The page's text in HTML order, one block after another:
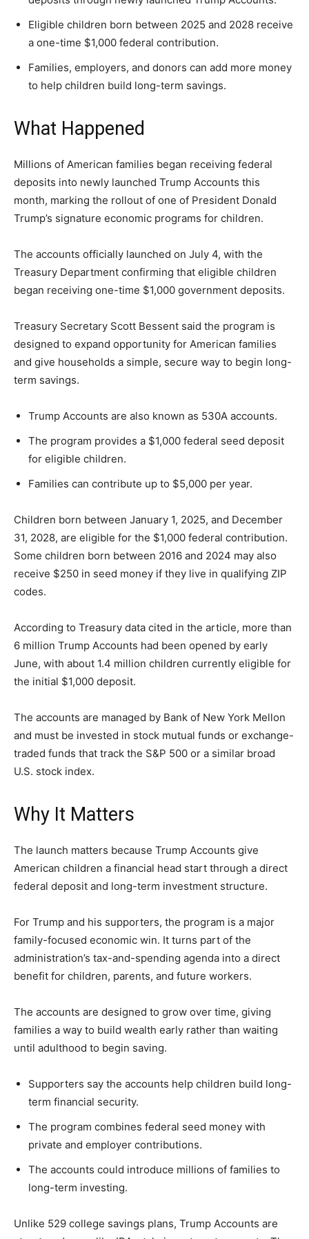
A fast, conservative roundup of what matters in
Subscribe
By subscribing, you agree to receive emails from
American Brief. Unsubscribe anytime.
A fast, conservative roundup of what matters in
Subscribe
By subscribing, you agree to receive emails from
American Brief. Unsubscribe anytime.
A fast, conservative roundup of what matters in
Subscribe
By subscribing, you agree to receive emails from
American Brief. Unsubscribe anytime.
NEWS LIFESTYLE PUBLIC OPINION
LIFESTYLE
Eligible children born between 2025 and 2028 receive
a one-time $1,000 federal contribution.
Families, employers, and donors can add more money
to help children build long-term savings.
What Happened
Millions of American families began receiving federal
deposits into newly launched Trump Accounts this
month, marking the rollout of one of President Donald
Trump’s signature economic programs for children.
The accounts officially launched on July 4, with the
Treasury Department confirming that eligible children
began receiving one-time $1,000 government deposits.
Treasury Secretary Scott Bessent said the program is
designed to expand opportunity for American families
and give households a simple, secure way to begin long-
term savings.
Trump Accounts are also known as 530A accounts.
The program provides a $1,000 federal seed deposit
for eligible children.
Families can contribute up to $5,000 per year.
Children born between January 1, 2025, and December
31, 2028, are eligible for the $1,000 federal contribution.
Some children born between 2016 and 2024 may also
receive $250 in seed money if they live in qualifying ZIP
codes.
According to Treasury data cited in the article, more than
6 million Trump Accounts had been opened by early
June, with about 1.4 million children currently eligible for
the initial $1,000 deposit.
The accounts are managed by Bank of New York Mellon
and must be invested in stock mutual funds or exchange-
traded funds that track the S&P 500 or a similar broad
U.S. stock index.
Why It Matters
The launch matters because Trump Accounts give
American children a financial head start through a direct
federal deposit and long-term investment structure.
For Trump and his supporters, the program is a major
family-focused economic win. It turns part of the
administration’s tax-and-spending agenda into a direct
benefit for children, parents, and future workers.
The accounts are designed to grow over time, giving
families a way to build wealth early rather than waiting
until adulthood to begin saving.
Supporters say the accounts help children build long-
term financial security.
The program combines federal seed money with
private and employer contributions.
The accounts could introduce millions of families to
long-term investing.
Unlike 529 college savings plans, Trump Accounts are